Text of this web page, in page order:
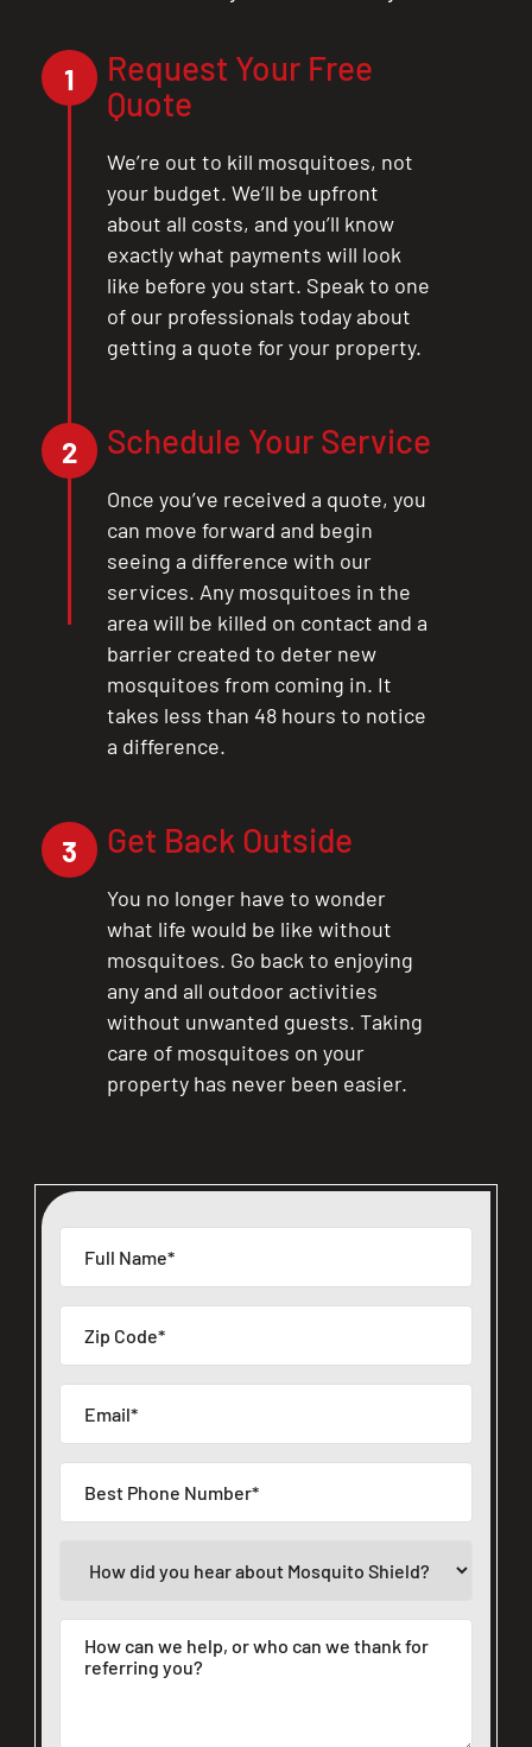
CLOSE
1
Request Your Free
Quote
We’re out to kill mosquitoes, not
your budget. We’ll be upfront
about all costs, and you’ll know
exactly what payments will look
like before you start. Speak to one
of our professionals today about
getting a quote for your property.
2 Schedule Your Service
Once you’ve received a quote, you
can move forward and begin
seeing a difference with our
services. Any mosquitoes in the
area will be killed on contact and a
barrier created to deter new
mosquitoes from coming in. It
takes less than 48 hours to notice
a difference.
3 Get Back Outside
You no longer have to wonder
what life would be like without
mosquitoes. Go back to enjoying
any and all outdoor activities
without unwanted guests. Taking
care of mosquitoes on your
property has never been easier.